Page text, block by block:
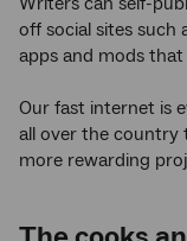
off social sites such
apps and mods
Our fast internet is
all over the country
more rewarding